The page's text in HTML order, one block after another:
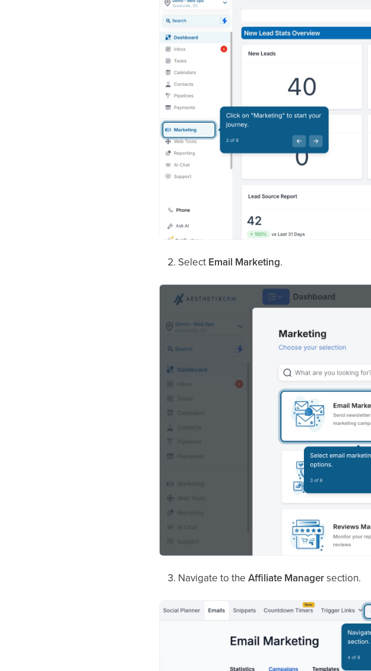
Select Email Marketing.
Navigate to theAffiliate Managersection.